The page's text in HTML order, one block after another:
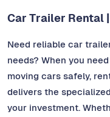
Car Trailer Rental
Need reliable car
needs? When you
moving cars safely,
delivers the
your investment.